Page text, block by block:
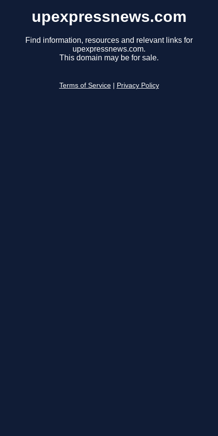
upexpressnews.com
Find information, resources and relevant links for
upexpressnews.com.
This domain may be for sale.
Terms of Service Privacy Policy